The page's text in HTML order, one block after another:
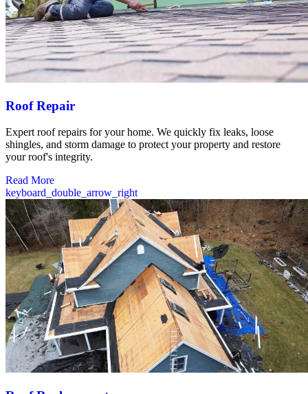
Roof Repair
Expert roof repairs for your home. We quickly fix leaks, loose
shingles, and storm damage to protect your property and restore
your roof's integrity.
Read More
keyboard_double_arrow_right